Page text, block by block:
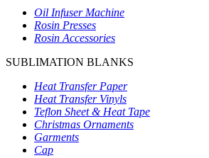
Oil Infuser Machine
Rosin Presses
Rosin Accessories
SUBLIMATION BLANKS
Heat Transfer Paper
Heat Transfer Vinyls
Teflon Sheet & Heat Tape
Christmas Ornaments
Garments
Cap